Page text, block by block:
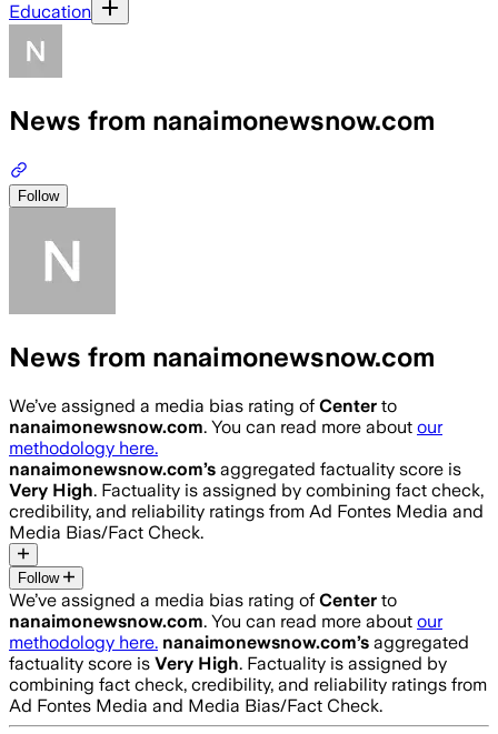
Education
News from nanaimonewsnow.com
Follow
News from nanaimonewsnow.com
We’ve assigned a media bias rating of Center to
nanaimonewsnow.com. You can read more about our
methodology here.
nanaimonewsnow.com’s aggregated factuality score is
Very High. Factuality is assigned by combining fact check,
credibility, and reliability ratings from Ad Fontes Media and
Media Bias/Fact Check.
Follow
We’ve assigned a media bias rating of Center to
nanaimonewsnow.com. You can read more about our
methodology here. nanaimonewsnow.com’s aggregated
factuality score is Very High. Factuality is assigned by
combining fact check, credibility, and reliability ratings from
Ad Fontes Media and Media Bias/Fact Check.